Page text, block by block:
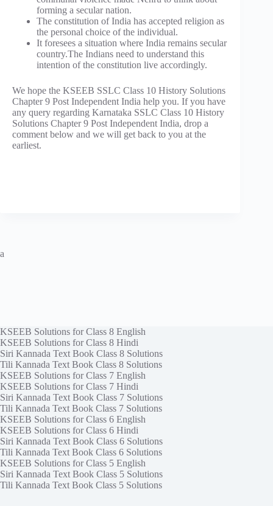
forming a secular nation.
The constitution of India has accepted religion as
the personal choice of the individual.
It foresees a situation where India remains secular
country.The Indians need to understand this
intention of the constitution live accordingly.
We hope the KSEEB SSLC Class 10 History Solutions
Chapter 9 Post Independent India help you. If you have
any query regarding Karnataka SSLC Class 10 History
Solutions Chapter 9 Post Independent India, drop a
comment below and we will get back to you at the
earliest.
a
KSEEB Solutions for Class 8 English
KSEEB Solutions for Class 8 Hindi
Siri Kannada Text Book Class 8 Solutions
Tili Kannada Text Book Class 8 Solutions
KSEEB Solutions for Class 7 English
KSEEB Solutions for Class 7 Hindi
Siri Kannada Text Book Class 7 Solutions
Tili Kannada Text Book Class 7 Solutions
KSEEB Solutions for Class 6 English
KSEEB Solutions for Class 6 Hindi
Siri Kannada Text Book Class 6 Solutions
Tili Kannada Text Book Class 6 Solutions
KSEEB Solutions for Class 5 English
Siri Kannada Text Book Class 5 Solutions
Tili Kannada Text Book Class 5 Solutions